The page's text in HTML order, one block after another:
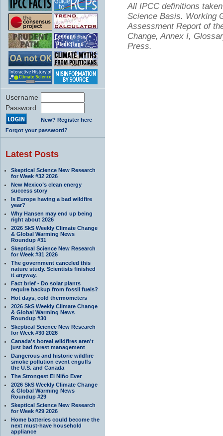
Username
Password
New? Register here
Forgot your password?
Latest Posts
Skeptical Science New Research
for Week #32 2026
New Mexico’s clean energy
success story
Is Europe having a bad wildfire
year?
Why Hansen may end up being
right about 2026
2026 SkS Weekly Climate Change
& Global Warming News
Roundup #31
Skeptical Science New Research
for Week #31 2026
The government canceled this
nature study. Scientists finished
it anyway.
Fact brief - Do solar plants
require backup from fossil fuels?
Hot days, cold thermometers
2026 SkS Weekly Climate Change
& Global Warming News
Roundup #30
Skeptical Science New Research
for Week #30 2026
Canada's boreal wildfires aren't
just bad forest management
Dangerous and historic wildfire
smoke pollution event engulfs
the U.S. and Canada
The Strongest El Niño Ever
2026 SkS Weekly Climate Change
& Global Warming News
Roundup #29
Skeptical Science New Research
for Week #29 2026
Home batteries could become the
next must-have household
appliance
All IPCC definitions
Science Basis. Working
Assessment Report of
Change, Annex I,
Press.